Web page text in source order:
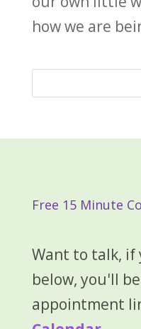
how we are
Free 15 Minute
Want to talk, if
below, you'll
appointment